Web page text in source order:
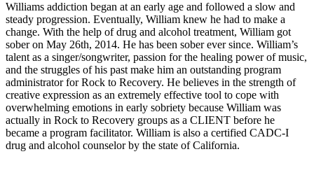
Williams addiction began at an early age and followed a slow and
steady progression. Eventually, William knew he had to make a
change. With the help of drug and alcohol treatment, William got
sober on May 26th, 2014. He has been sober ever since. William’s
talent as a singer/songwriter, passion for the healing power of music,
and the struggles of his past make him an outstanding program
administrator for Rock to Recovery. He believes in the strength of
creative expression as an extremely effective tool to cope with
overwhelming emotions in early sobriety because William was
actually in Rock to Recovery groups as a CLIENT before he
became a program facilitator. William is also a certified CADC-I
drug and alcohol counselor by the state of California.